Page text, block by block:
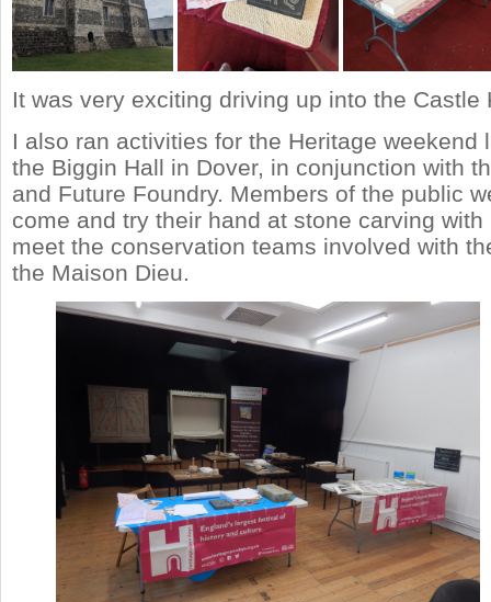
It was very exciting driving up into the Castle
I also ran activities for the Heritage weekend
the Biggin Hall in Dover, in conjunction with
and Future Foundry. Members of the public
come and try their hand at stone carving
meet the conservation teams involved with
the Maison Dieu.